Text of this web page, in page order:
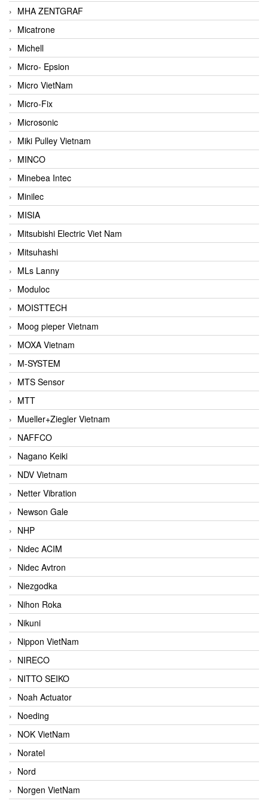
MHA ZENTGRAF
Micatrone
Michell
Micro- Epsion
Micro VietNam
Micro-Fix
Microsonic
Miki Pulley Vietnam
MINCO
Minebea Intec
Minilec
MISIA
Mitsubishi Electric Viet Nam
Mitsuhashi
MLs Lanny
Moduloc
MOISTTECH
Moog pieper Vietnam
MOXA Vietnam
M-SYSTEM
MTS Sensor
MTT
Mueller+Ziegler Vietnam
NAFFCO
Nagano Keiki
NDV Vietnam
Netter Vibration
Newson Gale
NHP
Nidec ACIM
Nidec Avtron
Niezgodka
Nihon Roka
Nikuni
Nippon VietNam
NIRECO
NITTO SEIKO
Noah Actuator
Noeding
NOK VietNam
Noratel
Nord
Norgen VietNam